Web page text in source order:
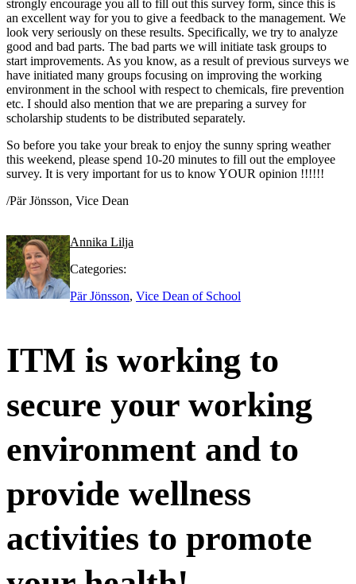
strongly encourage you all to fill out this survey form, since this is
an excellent way for you to give a feedback to the management. We
look very seriously on these results. Specifically, we try to analyze
good and bad parts. The bad parts we will initiate task groups to
start improvements. As you know, as a result of previous surveys we
have initiated many groups focusing on improving the working
environment in the school with respect to chemicals, fire prevention
etc. I should also mention that we are preparing a survey for
scholarship students to be distributed separately.
So before you take your break to enjoy the sunny spring weather
this weekend, please spend 10-20 minutes to fill out the employee
survey. It is very important for us to know YOUR opinion !!!!!!
/Pär Jönsson, Vice Dean
Annika Lilja
Categories:
Pär Jönsson, Vice Dean of School
ITM is working to
secure your working
environment and to
provide wellness
activities to promote